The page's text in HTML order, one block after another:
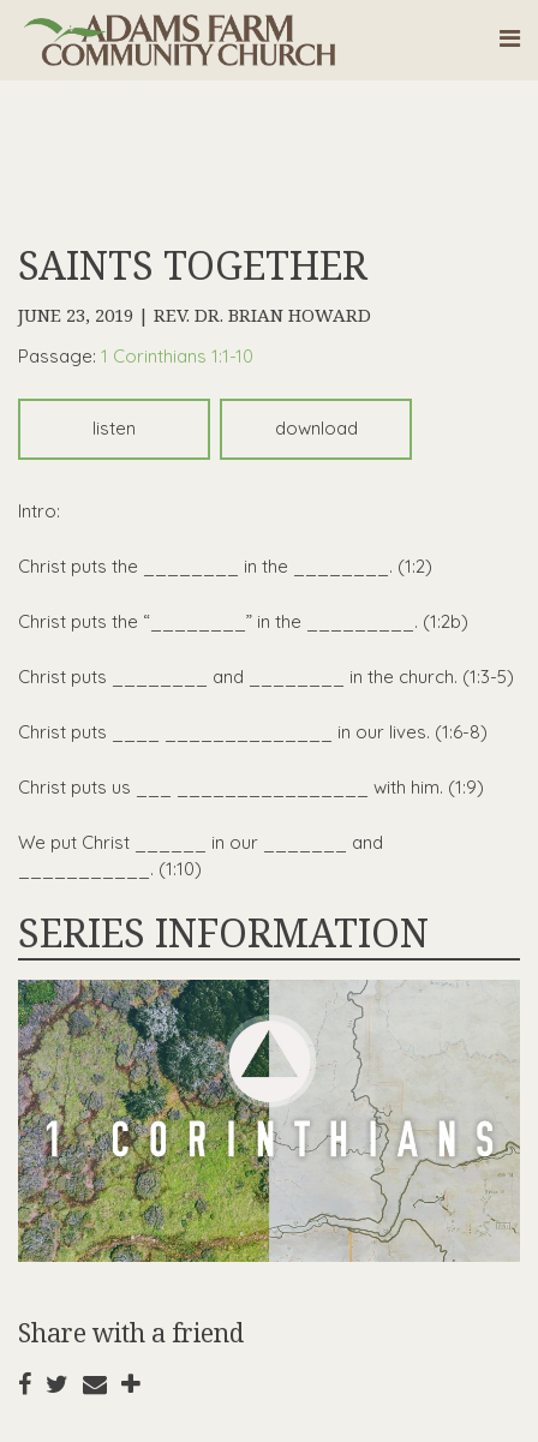
SAINTS TOGETHER
JUNE 23, 2019 | REV. DR. BRIAN HOWARD
Passage: 1 Corinthians 1:1-10
listen download
Intro:
Christ puts the ________ in the ________. (1:2)
Christ puts the “________” in the _________. (1:2b)
Christ puts ________ and ________ in the church. (1:3-5)
Christ puts ____ ______________ in our lives. (1:6-8)
Christ puts us ___ ________________ with him. (1:9)
We put Christ ______ in our _______ and
___________. (1:10)
SERIES INFORMATION
Share with a friend